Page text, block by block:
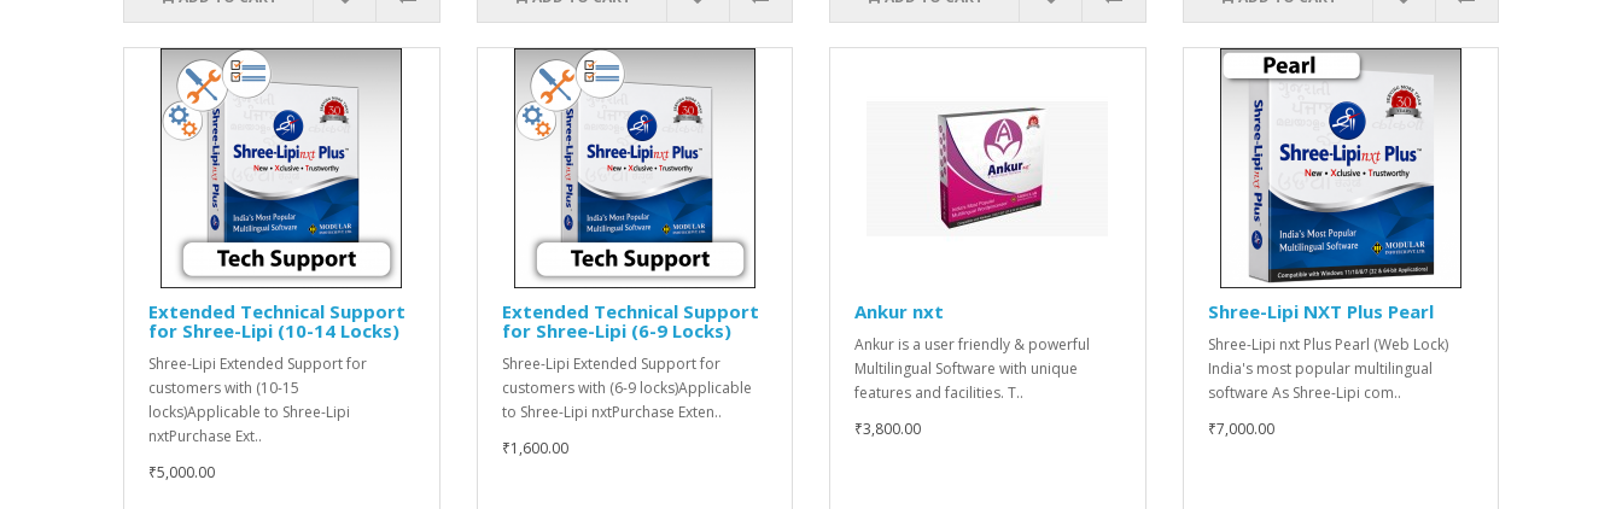
Extended Technical Support
for Shree-Lipi (10-14 Locks)
Shree-Lipi Extended Support for
customers with (10-15
locks)Applicable to Shree-Lipi
nxtPurchase Ext..
₹5,000.00
Extended Technical Support
for Shree-Lipi (6-9 Locks)
Shree-Lipi Extended Support for
customers with (6-9 locks)Applicable
to Shree-Lipi nxtPurchase Exten..
₹1,600.00
Ankur nxt
Ankur is a user friendly & powerful
Multilingual Software with unique
features and facilities. T..
₹3,800.00
Shree-Lipi NXT Plus Pearl
Shree-Lipi nxt Plus Pearl (Web Lock)
India's most popular multilingual
software As Shree-Lipi com..
₹7,000.00